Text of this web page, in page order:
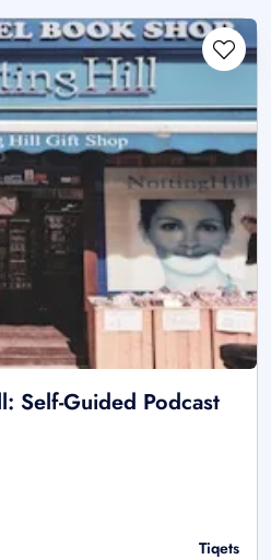
Self-Guided Podcast
Tiqets